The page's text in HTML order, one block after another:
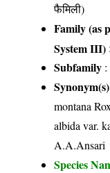
फैमिली)
Family (as
System III)
Subfamily :
Synonym(s)
montana
albida var.
A.A.Ansari
Species